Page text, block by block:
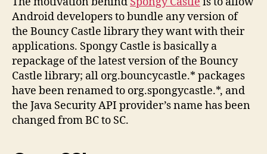
Android developers to bundle any version of
the Bouncy Castle library they want with their
applications. Spongy Castle is basically a
repackage of the latest version of the Bouncy
Castle library; all org.bouncycastle.* packages
have been renamed to org.spongycastle.*, and
the Java Security API provider’s name has been
changed from BC to SC.